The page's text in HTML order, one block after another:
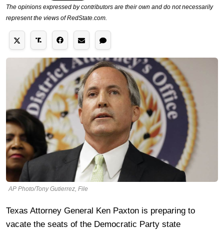
The opinions expressed by contributors are their own and do not necessarily
represent the views of RedState.com.
AP Photo/Tony Gutierrez, File
Texas Attorney General Ken Paxton is preparing to
vacate the seats of the Democratic Party state